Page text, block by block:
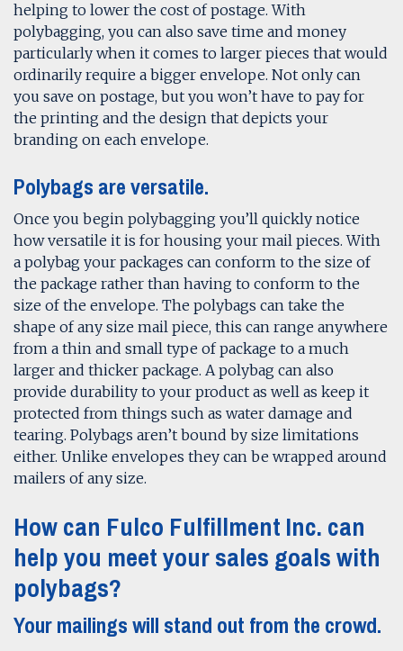
helping to lower the cost of postage. With
polybagging, you can also save time and money
particularly when it comes to larger pieces that would
ordinarily require a bigger envelope. Not only can
you save on postage, but you won’t have to pay for
the printing and the design that depicts your
branding on each envelope.
Polybags are versatile.
Once you begin polybagging you’ll quickly notice
how versatile it is for housing your mail pieces. With
a polybag your packages can conform to the size of
the package rather than having to conform to the
size of the envelope. The polybags can take the
shape of any size mail piece, this can range anywhere
from a thin and small type of package to a much
larger and thicker package. A polybag can also
provide durability to your product as well as keep it
protected from things such as water damage and
tearing. Polybags aren’t bound by size limitations
either. Unlike envelopes they can be wrapped around
mailers of any size.
How can Fulco Fulfillment Inc. can
help you meet your sales goals with
polybags?
Your mailings will stand out from the crowd.